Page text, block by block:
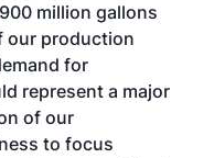
million gallons
our production
for
represent a major
of our
to focus